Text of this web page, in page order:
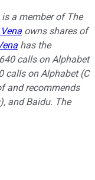
is a member of The
owns shares of
has the
calls on Alphabet
calls on Alphabet (C
and recommends
and Baidu. The